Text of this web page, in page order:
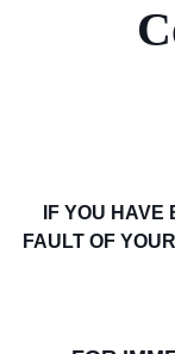
IF YOU
FAULT OF